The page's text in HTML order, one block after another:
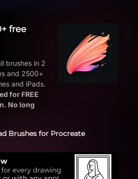
free
brushes in 2
and 2500+
and iPads.
for FREE
No long
Brushes for Procreate